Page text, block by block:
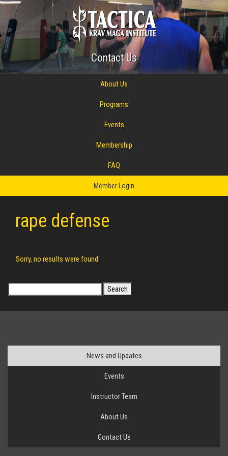
Contact Us
About Us
Programs
Events
Membership
FAQ
Member Login
rape defense
Sorry, no results were found.
for:
News and Updates
Events
Instructor Team
About Us
Contact Us